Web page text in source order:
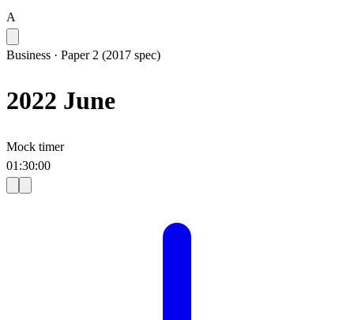
A
Business · Paper 2 (2017 spec)
2022 June
Mock timer
01 :30:00